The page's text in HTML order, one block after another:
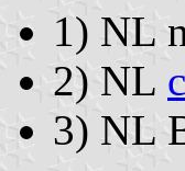
1) NL
2) NL
3) NL